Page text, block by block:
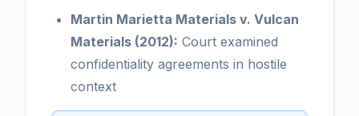
Martin Marietta Materials v. Vulcan
Materials (2012): Court examined
confidentiality agreements in hostile
context